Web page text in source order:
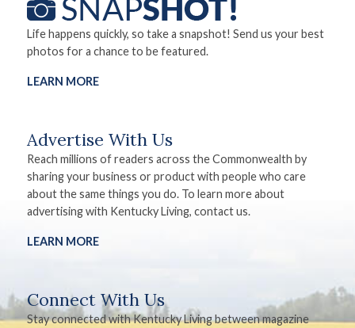
Life happens quickly, so take a snapshot! Send us your best
photos for a chance to be featured.
LEARN MORE
Advertise With Us
Reach millions of readers across the Commonwealth by
sharing your business or product with people who care
about the same things you do. To learn more about
advertising with Kentucky Living, contact us.
LEARN MORE
Connect With Us
Stay connected with Kentucky Living between magazine